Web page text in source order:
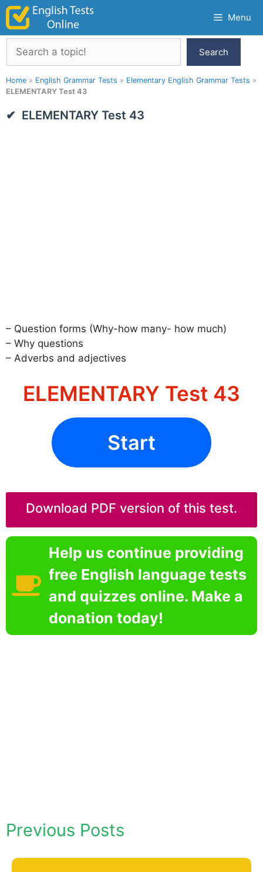
Skip
content
Menu
Search
Search
Home » English Grammar Tests » Elementary English Grammar Tests »
ELEMENTARY Test 43
ELEMENTARY Test 43
– Question forms (Why-how many- how much)
– Why questions
– Adverbs and adjectives
ELEMENTARY Test 43
Start
Download PDF version of this test.
Help us continue providing
free English language tests
and quizzes online. Make a
donation today!
Previous Posts